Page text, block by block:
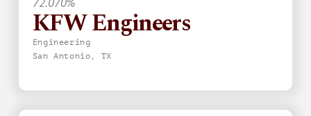
72.070%
KFW Engineers
Engineering
San Antonio, TX